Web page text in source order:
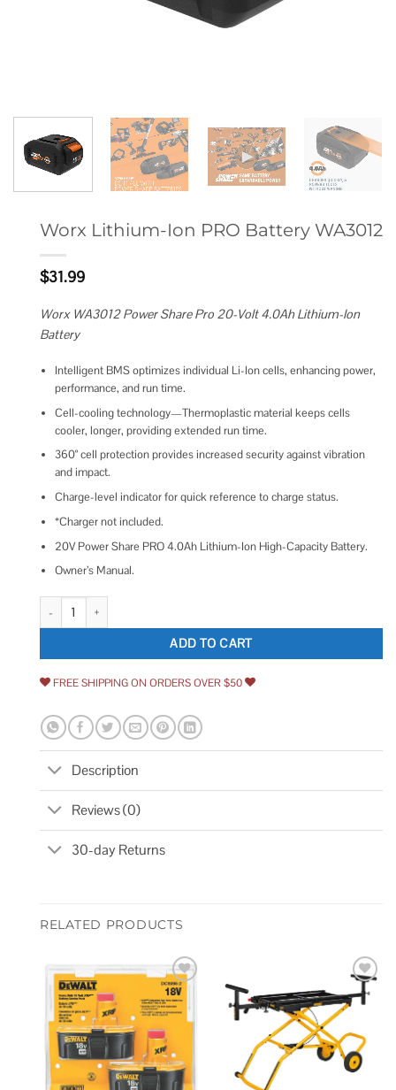
Worx Lithium-Ion PRO Battery WA3012
$31.99
Worx WA3012 Power Share Pro 20-Volt 4.0Ah Lithium-Ion
Battery
Intelligent BMS optimizes individual Li-Ion cells, enhancing power,
performance, and run time.
Cell-cooling technology—Thermoplastic material keeps cells
cooler, longer, providing extended run time.
360° cell protection provides increased security against vibration
and impact.
Charge-level indicator for quick reference to charge status.
*Charger not included.
20V Power Share PRO 4.0Ah Lithium-Ion High-Capacity Battery.
Owner’s Manual.
Worx Lithium-Ion PRO Battery WA3012 quantity
ADD TO CART
FREE SHIPPING ON ORDERS OVER $50
Description
Reviews (0)
30-day Returns
RELATED PRODUCTS
Add to
wishlist
Add to
wishlist